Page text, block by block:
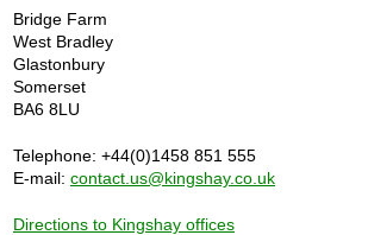
Bridge Farm
West Bradley
Glastonbury
Somerset
BA6 8LU
Telephone: +44(0)1458 851 555
E-mail: contact.us@kingshay.co.uk
Directions to Kingshay offices